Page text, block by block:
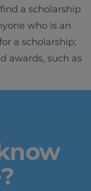
Careers
a scholarship
who is an
a scholarship;
awards, such as